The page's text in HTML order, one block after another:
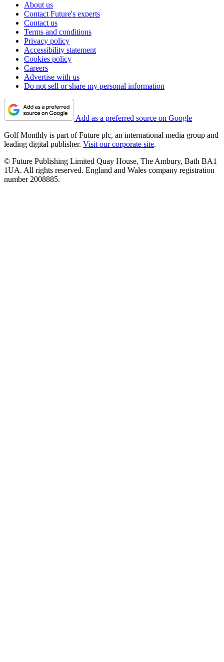
About us
Contact Future's experts
Contact us
Terms and conditions
Privacy policy
Accessibility statement
Cookies policy
Careers
Advertise with us
Do not sell or share my personal information
Add as a preferred source on Google
Golf Monthly is part of Future plc, an international media group and
leading digital publisher. Visit our corporate site.
© Future Publishing Limited Quay House, The Ambury, Bath BA1
1UA. All rights reserved. England and Wales company registration
number 2008885.